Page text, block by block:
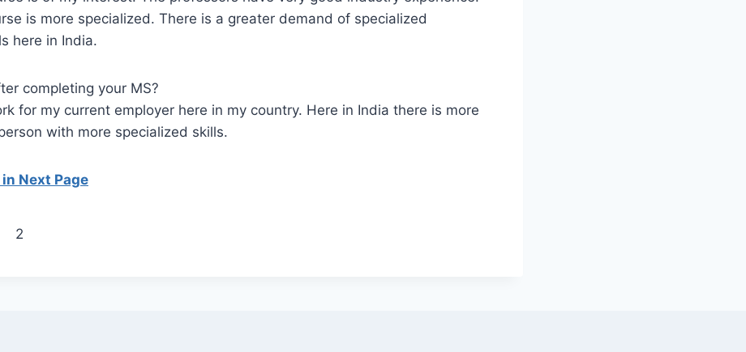
is more specialized. There is a greater demand of specialized
here in India.
completing your MS?
for my current employer here in my country. Here in India there is more
with more specialized skills.
Next Page
2